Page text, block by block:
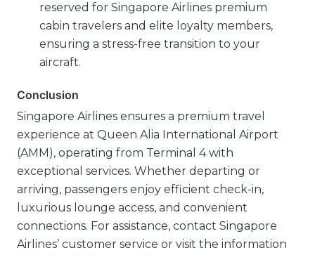
reserved for Singapore Airlines premium
cabin travelers and elite loyalty members,
ensuring a stress-free transition to your
aircraft.
Conclusion
Singapore Airlines ensures a premium travel
experience at Queen Alia International Airport
(AMM), operating from Terminal 4 with
exceptional services. Whether departing or
arriving, passengers enjoy efficient check-in,
luxurious lounge access, and convenient
connections. For assistance, contact Singapore
Airlines’ customer service or visit the information